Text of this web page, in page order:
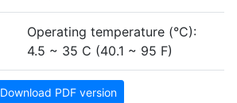
Operating temperature (°C):
4.5 ~ 35 C (40.1 ~ 95 F)
Download PDF version